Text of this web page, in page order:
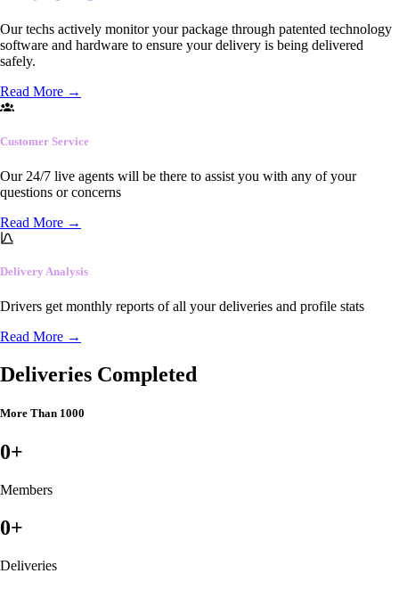
Our techs actively monitor your package through patented technology
software and hardware to ensure your delivery is being delivered
safely.
Read More →
Customer Service
Our 24/7 live agents will be there to assist you with any of your
questions or concerns
Read More →
Delivery Analysis
Drivers get monthly reports of all your deliveries and profile stats
Read More →
Deliveries Completed
More Than 1000
0+
Members
0+
Deliveries